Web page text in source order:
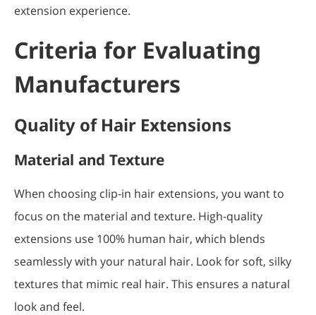
extension experience.
Criteria for Evaluating
Manufacturers
Quality of Hair Extensions
Material and Texture
When choosing clip-in hair extensions, you want to
focus on the material and texture. High-quality
extensions use 100% human hair, which blends
seamlessly with your natural hair. Look for soft, silky
textures that mimic real hair. This ensures a natural
look and feel.